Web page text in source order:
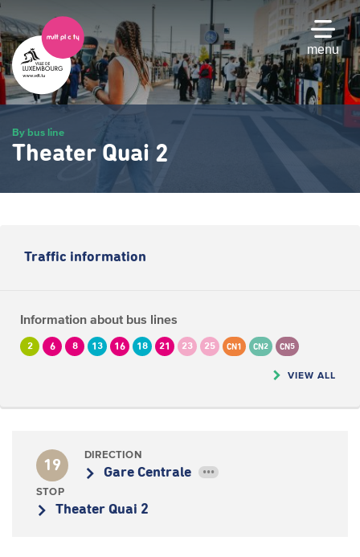
Skip
to
main
content
menu
By bus line
Theater Quai 2
Traffic information
Information about bus lines
2 6 8 13 16 18 21 23 25 CN1 CN2 CN5
VIEW ALL
19
DIRECTION
Gare Centrale •••
STOP
Theater Quai 2